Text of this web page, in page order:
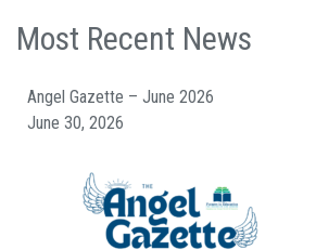
Most Recent News
Angel Gazette – June 2026
June 30, 2026